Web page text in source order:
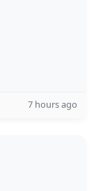
7 hours ago